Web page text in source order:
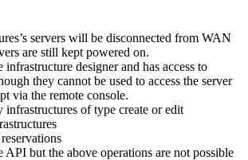
servers will be disconnected from WAN
are still kept powered on.
infrastructure designer and has access to
they cannot be used to access the server
via the remote console.
infrastructures of type create or edit
API but the above operations are not possible